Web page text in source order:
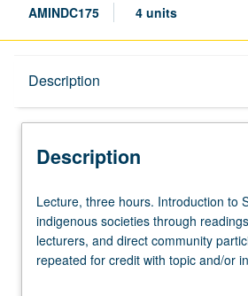
AMINDC175 4 units
Description
Description
Lecture,
three
hours.
Introduction
Lecture, three hours. Introduction to
indigenous societies through
lecturers, and direct community
repeated for credit with topic and/or
and consent of interdepartmental